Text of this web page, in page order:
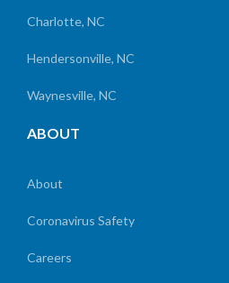
Charlotte, NC
Hendersonville, NC
Waynesville, NC
ABOUT
About
Coronavirus Safety
Careers